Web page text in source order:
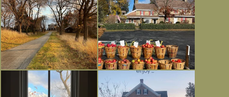
Everything is terrible but everything
is
Nov 21
Long summer days are glorious, but
I’m grateful
Nov 13